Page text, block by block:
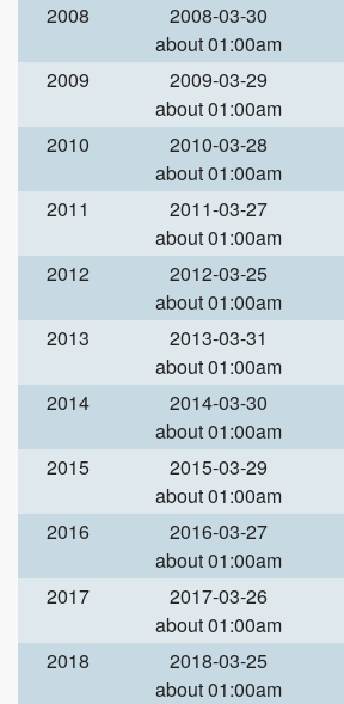
2008
2008-03-30
about 01:00am
2009
2009-03-29
about 01:00am
2010
2010-03-28
about 01:00am
2011
2011-03-27
about 01:00am
2012
2012-03-25
about 01:00am
2013
2013-03-31
about 01:00am
2014
2014-03-30
about 01:00am
2015
2015-03-29
about 01:00am
2016
2016-03-27
about 01:00am
2017
2017-03-26
about 01:00am
2018
2018-03-25
about 01:00am